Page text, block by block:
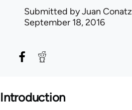
Submitted byJuan Conatz
September 18, 2016
Introduction